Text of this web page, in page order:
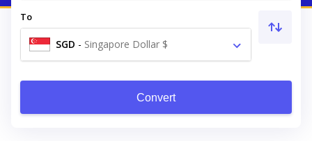
To
SGD - Singapore Dollar $
Convert